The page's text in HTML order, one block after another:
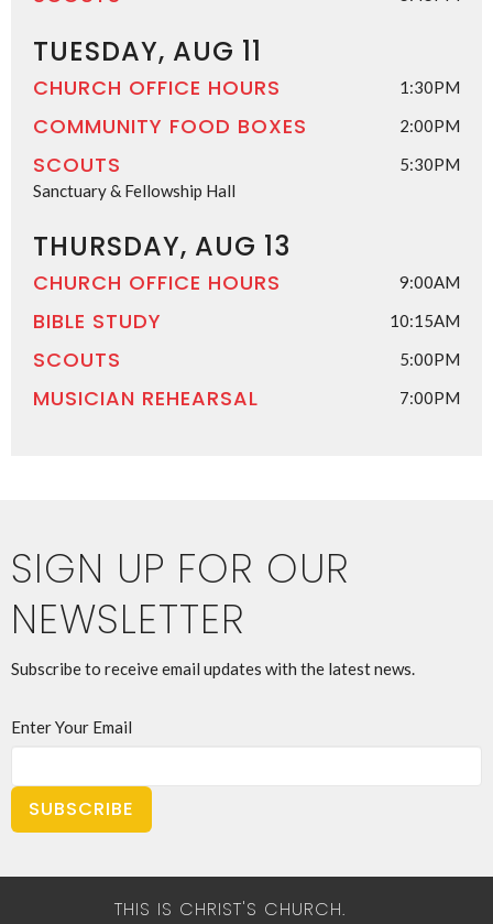
TUESDAY, AUG 11
CHURCH OFFICE HOURS 1:30PM
COMMUNITY FOOD BOXES 2:00PM
SCOUTS
5:30PM
Sanctuary & Fellowship Hall
THURSDAY, AUG 13
CHURCH OFFICE HOURS 9:00AM
BIBLE STUDY 10:15AM
SCOUTS 5:00PM
MUSICIAN REHEARSAL 7:00PM
SIGN UP FOR OUR
NEWSLETTER
Subscribe to receive email updates with the latest news.
Enter Your Email
SUBSCRIBE
THIS IS CHRIST'S CHURCH.